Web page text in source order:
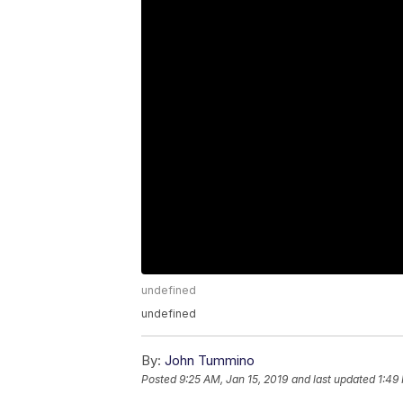
undefined
undefined
By: John Tummino
Posted9:25 AM, Jan 15, 2019 and last updated 1:49